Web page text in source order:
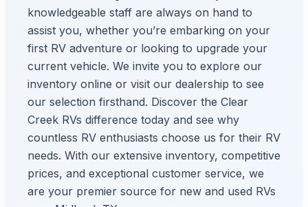
knowledgeable staff are always on hand to
assist you, whether you’re embarking on your
first RV adventure or looking to upgrade your
current vehicle. We invite you to explore our
inventory online or visit our dealership to see
our selection firsthand. Discover the Clear
Creek RVs difference today and see why
countless RV enthusiasts choose us for their RV
needs. With our extensive inventory, competitive
prices, and exceptional customer service, we
are your premier source for new and used RVs